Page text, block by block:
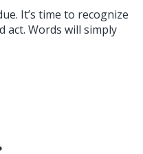
It’s time to recognize
Words will simply